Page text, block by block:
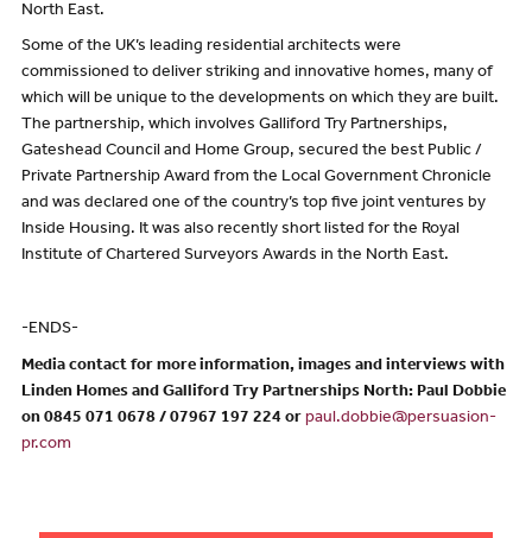
North East.
Some of the UK’s leading residential architects were
commissioned to deliver striking and innovative homes, many of
which will be unique to the developments on which they are built.
The partnership, which involves Galliford Try Partnerships,
Gateshead Council and Home Group, secured the best Public /
Private Partnership Award from the Local Government Chronicle
and was declared one of the country’s top five joint ventures by
Inside Housing. It was also recently short listed for the Royal
Institute of Chartered Surveyors Awards in the North East.
-ENDS-
Media contact for more information, images and interviews with
Linden Homes and Galliford Try Partnerships North: Paul Dobbie
on 0845 071 0678 / 07967 197 224 or paul.dobbie@persuasion-
pr.com